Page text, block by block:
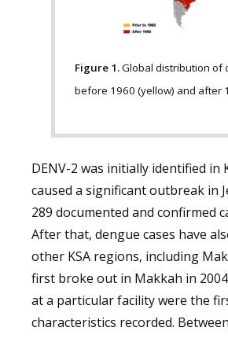
Figure 1.Global distribution of
before 1960 (yellow) and after
DENV-2 was initially identified in
caused a significant outbreak in
289 documented and confirmed
After that, dengue cases have
other KSA regions, including
first broke out in Makkah in
at a particular facility were the
characteristics recorded.